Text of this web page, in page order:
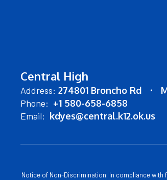
Central High
Address: 274801 Broncho Rd
Phone: +1 580-658-6858
Email: kdyes@central.k12.ok.us
Notice of Non-Discrimination: In compliance